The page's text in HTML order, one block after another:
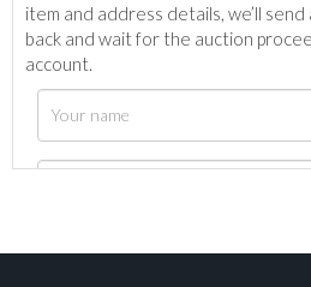
item and address details, we’ll
back and wait for the auction
account.